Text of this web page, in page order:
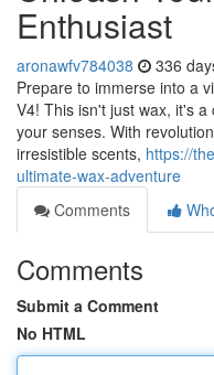
Enthusiast
aronawfv784038 336
Prepare to immerse into a
V4! This isn't just wax, it's
your senses. With
irresistible scents, https://
ultimate-wax-adventure
Comments
Comments
Submit a Comment
No HTML